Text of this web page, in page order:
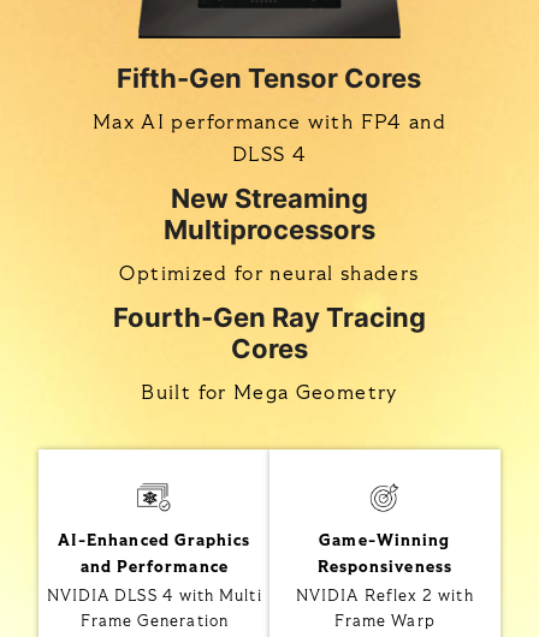
Fifth-Gen Tensor Cores
Max AI performance with FP4 and
DLSS 4
New Streaming
Multiprocessors
Optimized for neural shaders
Fourth-Gen Ray Tracing
Cores
Built for Mega Geometry
AI-Enhanced Graphics
and Performance
NVIDIA DLSS 4 with Multi
Frame Generation
Game-Winning
Responsiveness
NVIDIA Reflex 2 with
Frame Warp